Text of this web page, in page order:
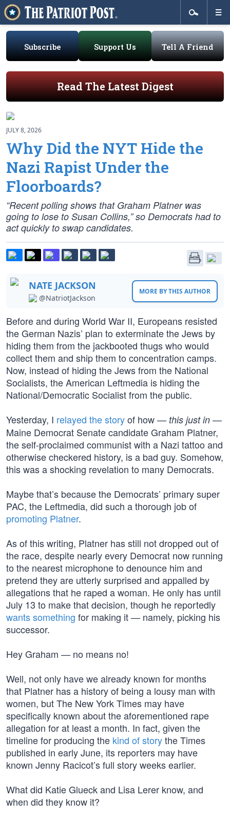
Subscribe Support Us Tell A Friend
Read The Latest Digest
JULY 8, 2026
Why Did the NYT Hide the
Nazi Rapist Under the
Floorboards?
“Recent polling shows that Graham Platner was
going to lose to Susan Collins,” so Democrats had to
act quickly to swap candidates.
NATE JACKSON
@NatriotJackson
MORE BY THIS AUTHOR
Before and during World War II, Europeans resisted
the German Nazis’ plan to exterminate the Jews by
hiding them from the jackbooted thugs who would
collect them and ship them to concentration camps.
Now, instead of hiding the Jews from the National
Socialists, the American Leftmedia is hiding the
National/Democratic Socialist from the public.
Yesterday, I relayed the storyof how — this just in —
Maine Democrat Senate candidate Graham Platner,
the self-proclaimed communist with a Nazi tattoo and
otherwise checkered history, is a bad guy. Somehow,
this was a shocking revelation to many Democrats.
Maybe that’s because the Democrats’ primary super
PAC, the Leftmedia, did such a thorough job of
promoting Platner.
As of this writing, Platner has still not dropped out of
the race, despite nearly every Democrat now running
to the nearest microphone to denounce him and
pretend they are utterly surprised and appalled by
allegations that he raped a woman. He only has until
July 13 to make that decision, though he reportedly
wants something for making it — namely, picking his
successor.
Hey Graham — no means no!
Well, not only have we already known for months
that Platner has a history of being a lousy man with
women, but The New York Times may have
specifically known about the aforementioned rape
allegation for at least a month. In fact, given the
timeline for producing the kind of storythe Times
published in early June, its reporters may have
known Jenny Racicot’s full story weeks earlier.
What did Katie Glueck and Lisa Lerer know, and
when did they know it?